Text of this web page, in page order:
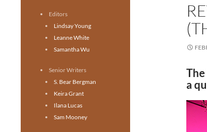
a
Editors
Lindsay Young
Leanne White
Samantha Wu
Senior Writers
S. Bear Bergman
Keira Grant
Ilana Lucas
Sam Mooney